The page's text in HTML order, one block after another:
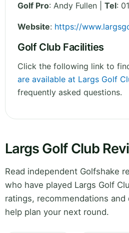
Golf Pro: Andy Fullen | Tel:
Website: https://
Golf Club Facilities
Click the following link to
are available at Largs Golf
frequently asked questions.
Largs Golf Club
Read independent Golfshake
who have played Largs Golf
ratings, recommendations
help plan your next round.